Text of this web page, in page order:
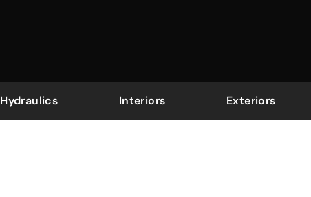
Hydraulics Interiors Exteriors